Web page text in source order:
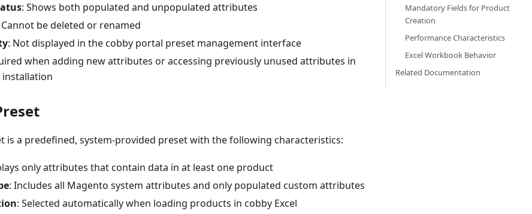
: Shows both populated and unpopulated attributes
Cannot be deleted or renamed
: Not displayed in the cobby portal preset management interface
when adding new attributes or accessing previously unused attributes in
is a predefined, system-provided preset with the following characteristics:
only attributes that contain data in at least one product
: Includes all Magento system attributes and only populated custom attributes
: Selected automatically when loading products in cobby Excel
Mandatory Fields for Product
Creation
Performance Characteristics
Excel Workbook Behavior
Related Documentation